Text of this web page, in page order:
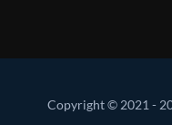
Copyright © 2021 -